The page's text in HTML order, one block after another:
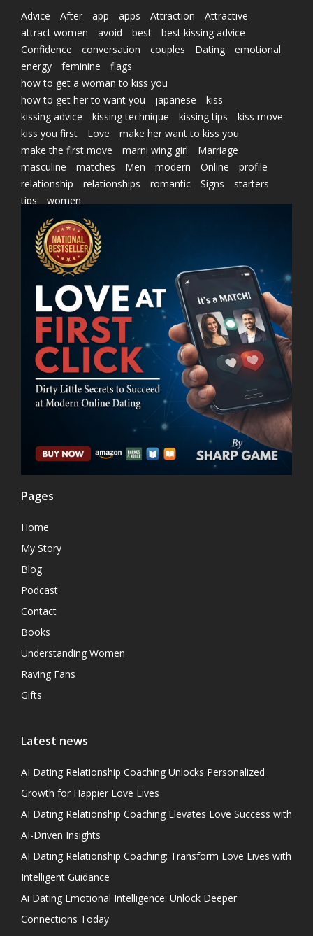
Advice After app apps Attraction
Attractive
attract women
avoid best
best kissing advice
Confidence
conversation couples Dating
emotional
energy
feminine
flags
how to get a woman to kiss you
how to get her to want you
japanese
kiss
kissing advice
kissing technique kissing tips
kiss move
kiss you first
Love
make her want to kiss you
make the first move
marni wing girl
Marriage
masculine
matches Men modern Online
profile
relationship
relationships romantic Signs
starters
tips
women
Pages
Home
My Story
Blog
Podcast
Contact
Books
Understanding Women
Raving Fans
Gifts
Latest news
AI Dating Relationship Coaching Unlocks Personalized
Growth for Happier Love Lives
AI Dating Relationship Coaching Elevates Love Success with
AI-Driven Insights
AI Dating Relationship Coaching: Transform Love Lives with
Intelligent Guidance
Ai Dating Emotional Intelligence: Unlock Deeper
Connections Today